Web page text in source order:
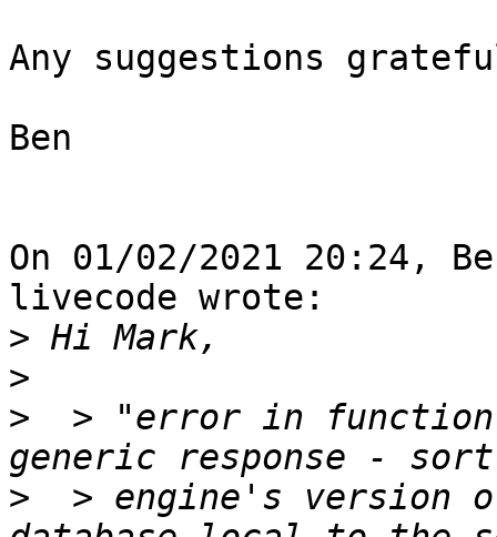
Any suggestions
Ben
On 01/02/2021 20:24,
livecode wrote:
>
>
>
> "error in
>
> engine's version